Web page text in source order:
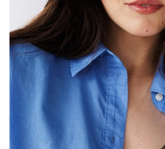
MELBOURNE
HEIGHT 183CM
DRESS
14 AUS
1.2K